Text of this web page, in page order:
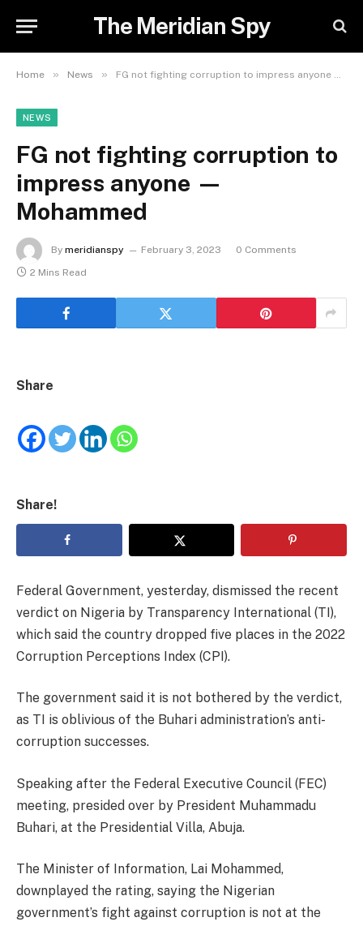
The Meridian Spy
Home » News » FG not fighting corruption to impress anyone — Mohammed
NEWS
FG not fighting corruption to
impress anyone —
Mohammed
By meridianspy February 3, 2023
0 Comments
2 Mins Read
Share
Share!
Federal Government, yesterday, dismissed the recent
verdict on Nigeria by Transparency International (TI),
which said the country dropped five places in the 2022
Corruption Perceptions Index (CPI).
The government said it is not bothered by the verdict,
as TI is oblivious of the Buhari administration’s anti-
corruption successes.
Speaking after the Federal Executive Council (FEC)
meeting, presided over by President Muhammadu
Buhari, at the Presidential Villa, Abuja.
The Minister of Information, Lai Mohammed,
downplayed the rating, saying the Nigerian
government’s fight against corruption is not at the